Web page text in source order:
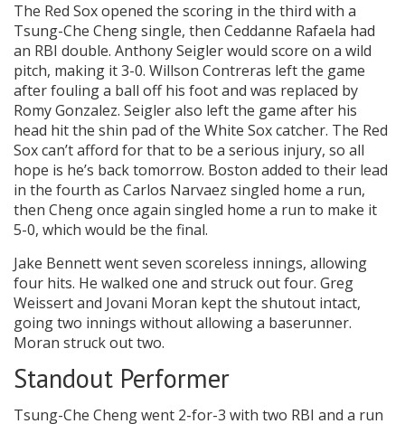
The Red Sox opened the scoring in the third with a
Tsung-Che Cheng single, then Ceddanne Rafaela had
an RBI double. Anthony Seigler would score on a wild
pitch, making it 3-0. Willson Contreras left the game
after fouling a ball off his foot and was replaced by
Romy Gonzalez. Seigler also left the game after his
head hit the shin pad of the White Sox catcher. The Red
Sox can’t afford for that to be a serious injury, so all
hope is he’s back tomorrow. Boston added to their lead
in the fourth as Carlos Narvaez singled home a run,
then Cheng once again singled home a run to make it
5-0, which would be the final.
Jake Bennett went seven scoreless innings, allowing
four hits. He walked one and struck out four. Greg
Weissert and Jovani Moran kept the shutout intact,
going two innings without allowing a baserunner.
Moran struck out two.
Standout Performer
Tsung-Che Cheng went 2-for-3 with two RBI and a run